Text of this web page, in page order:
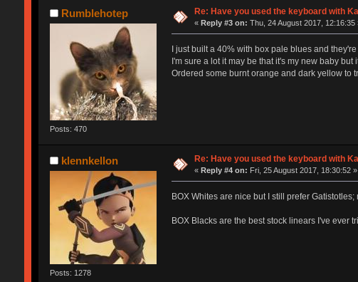
Rumblehotep
Posts: 470
Re: Have you used the keyboard with
«Reply #3 on: Thu, 24 August 2017, 12:16:35
I just built a 40% with box pale blues and
I'm sure a lot it may be that it's my new baby but
Ordered some burnt orange and dark yellow to
klennkellon
Posts: 1278
Re: Have you used the keyboard with
«Reply #4 on: Fri, 25 August 2017, 18:30:52 »
BOX Whites are nice but I still prefer
BOX Blacks are the best stock linears I've ever